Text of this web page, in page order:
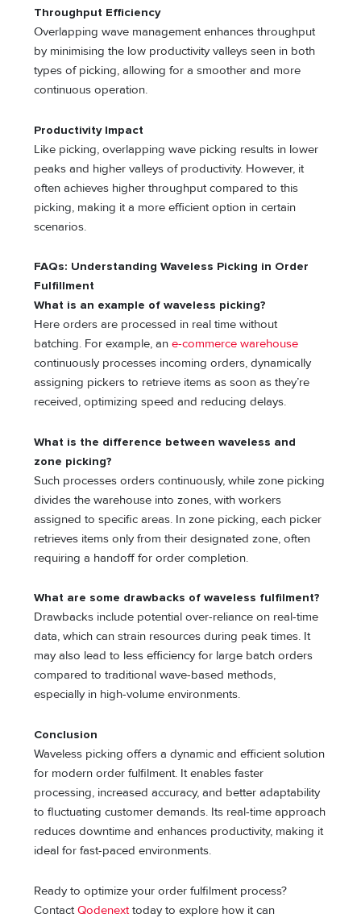
Throughput Efficiency
Overlapping wave management enhances throughput
by minimising the low productivity valleys seen in both
types of picking, allowing for a smoother and more
continuous operation.
Productivity Impact
Like picking, overlapping wave picking results in lower
peaks and higher valleys of productivity. However, it
often achieves higher throughput compared to this
picking, making it a more efficient option in certain
scenarios.
FAQs: Understanding Waveless Picking in Order
Fulfillment
What is an example of waveless picking?
Here orders are processed in real time without
batching. For example, ane-commerce warehouse
continuously processes incoming orders, dynamically
assigning pickers to retrieve items as soon as they’re
received, optimizing speed and reducing delays.
What is the difference between waveless and
zone picking?
Such processes orders continuously, while zone picking
divides the warehouse into zones, with workers
assigned to specific areas. In zone picking, each picker
retrieves items only from their designated zone, often
requiring a handoff for order completion.
What are some drawbacks of waveless fulfilment?
Drawbacks include potential over-reliance on real-time
data, which can strain resources during peak times. It
may also lead to less efficiency for large batch orders
compared to traditional wave-based methods,
especially in high-volume environments.
Conclusion
Waveless picking offers a dynamic and efficient solution
for modern order fulfilment. It enables faster
processing, increased accuracy, and better adaptability
to fluctuating customer demands. Its real-time approach
reduces downtime and enhances productivity, making it
ideal for fast-paced environments.
Ready to optimize your order fulfilment process?
ContactQodenexttoday to explore how it can